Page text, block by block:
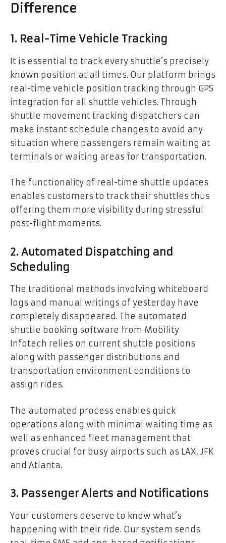
Difference
1. Real-Time Vehicle Tracking
It is essential to track every shuttle’s precisely
known position at all times. Our platform brings
real-time vehicle position tracking through GPS
integration for all shuttle vehicles. Through
shuttle movement tracking dispatchers can
make instant schedule changes to avoid any
situation where passengers remain waiting at
terminals or waiting areas for transportation.
The functionality of real-time shuttle updates
enables customers to track their shuttles thus
offering them more visibility during stressful
post-flight moments.
2. Automated Dispatching and
Scheduling
The traditional methods involving whiteboard
logs and manual writings of yesterday have
completely disappeared. The automated
shuttle booking software from Mobility
Infotech relies on current shuttle positions
along with passenger distributions and
transportation environment conditions to
assign rides.
The automated process enables quick
operations along with minimal waiting time as
well as enhanced fleet management that
proves crucial for busy airports such as LAX, JFK
and Atlanta.
3. Passenger Alerts and Notifications
Your customers deserve to know what’s
happening with their ride. Our system sends